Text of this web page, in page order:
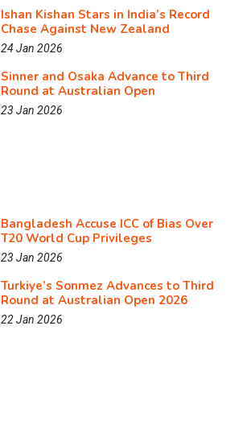
Ishan Kishan Stars in India’s Record
Chase Against New Zealand
24 Jan 2026
Sinner and Osaka Advance to Third
Round at Australian Open
23 Jan 2026
Bangladesh Accuse ICC of Bias Over
T20 World Cup Privileges
23 Jan 2026
Turkiye’s Sonmez Advances to Third
Round at Australian Open 2026
22 Jan 2026